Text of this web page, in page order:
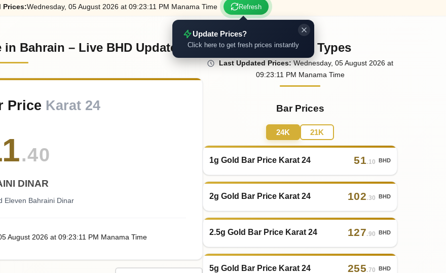
Prices:Wednesday, 05August 2026 at 09:23:11 PM Manama Time Refresh
Update Prices?
Click here to get fresh prices instantly
Bahrain – Live BHD Update
Price Karat 24
.40
DINAR
Eleven Bahraini Dinar
August2026 at09:23:11 PM Manama Time
Other Gold Types
Last UpdatedPrices: Wednesday, 05August 2026 at
09:23:11 PM Manama Time
Bar Prices
24K 21K
1g Gold Bar Price Karat 24 51.10 BHD
2g Gold Bar Price Karat 24 102.30 BHD
2.5g Gold Bar Price Karat 24 127.90 BHD
5g Gold Bar Price Karat 24 255.70 BHD